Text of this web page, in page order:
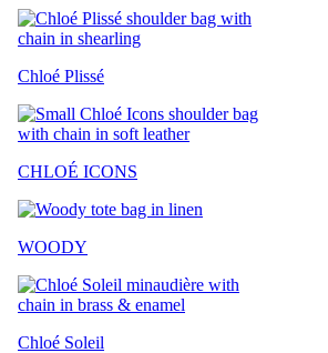
Chloé Plissé
CHLOÉ ICONS
WOODY
Chloé Soleil